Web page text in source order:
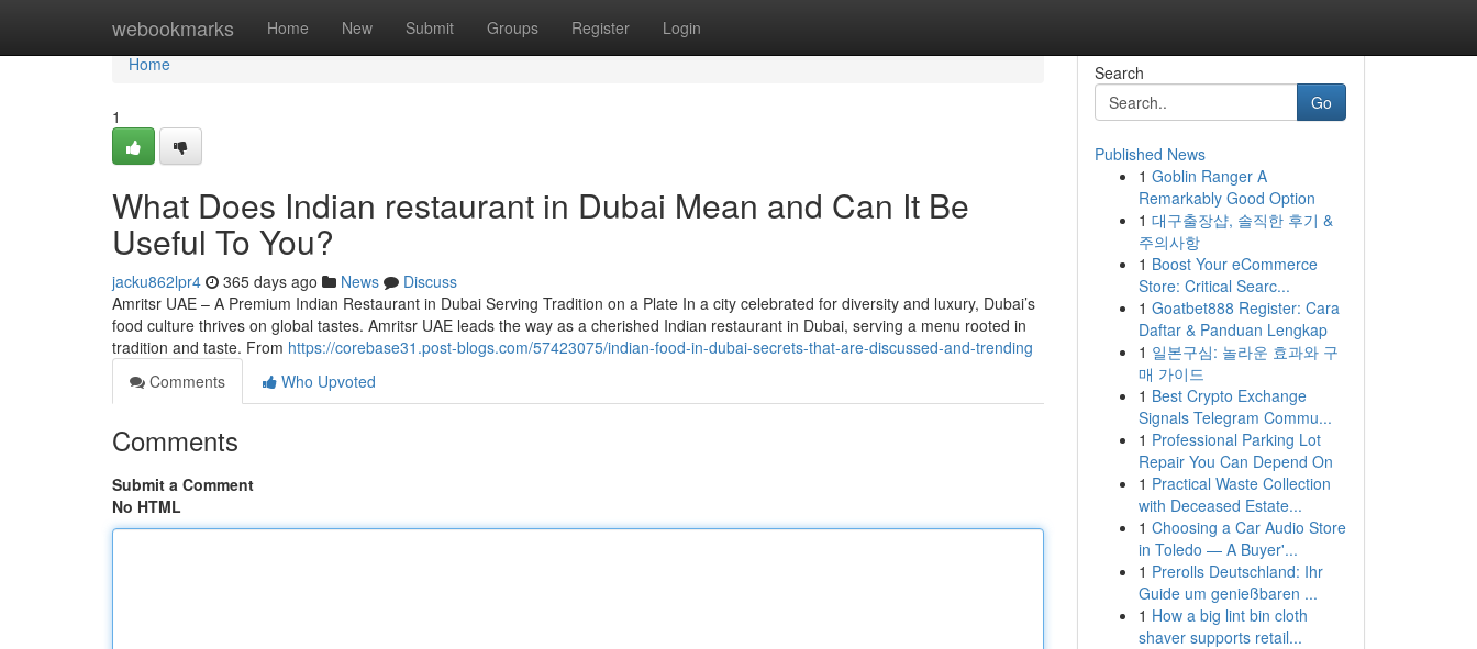
webookmarks Home New Submit Groups Register Login
Home
Home
1
What Does Indian restaurant in Dubai Mean and Can It Be
Useful To You?
jacku862lpr4 365 days ago News
Discuss
Amritsr UAE – A Premium Indian Restaurant in Dubai Serving Tradition on a Plate In a city celebrated for diversity and luxury, Dubai’s
food culture thrives on global tastes. Amritsr UAE leads the way as a cherished Indian restaurant in Dubai, serving a menu rooted in
tradition and taste. From https://corebase31.post-blogs.com/57423075/indian-food-in-dubai-secrets-that-are-discussed-and-trending
Comments
Who Upvoted
Comments
Submit a Comment
No HTML
Search
Go
Published News
1 Goblin Ranger A
Remarkably Good Option
1 대구출장샵, 솔직한 후기 &
주의사항
1 Boost Your eCommerce
Store: Critical Searc...
1 Goatbet888 Register: Cara
Daftar & Panduan Lengkap
1 일본구심: 놀라운 효과와 구
매 가이드
1 Best Crypto Exchange
Signals Telegram Commu...
1 Professional Parking Lot
Repair You Can Depend On
1 Practical Waste Collection
with Deceased Estate...
1 Choosing a Car Audio Store
in Toledo — A Buyer'...
1 Prerolls Deutschland: Ihr
Guide um genießbaren ...
1 How a big lint bin cloth
shaver supports retail...